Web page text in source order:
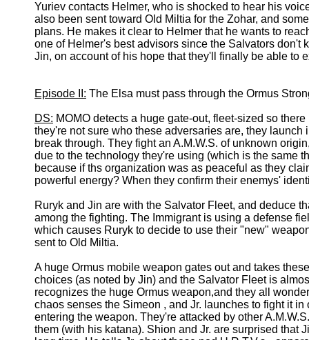
Yuriev contacts Helmer, who is shocked to hear his
also been sent toward Old Miltia for the Zohar, and
plans. He makes it clear to Helmer that he wants to
one of Helmer's best advisors since the Salvators don't
Jin, on account of his hope that they'll finally be able to
Episode II: The Elsa must pass through the Ormus
DS: MOMO detects a huge gate-out, fleet-sized so
they're not sure who these adversaries are, they launch
break through. They fight an A.M.W.S. of unknown
due to the technology they're using (which is the same
because if ths organization was as peaceful as they
powerful energy? When they confirm their enemys'
Ruryk and Jin are with the Salvator Fleet, and deduce
among the fighting. The Immigrant is using a defense
which causes Ruryk to decide to use their "new"
sent to Old Miltia.
A huge Ormus mobile weapon gates out and takes
choices (as noted by Jin) and the Salvator Fleet is
recognizes the huge Ormus weapon,and they all
chaos senses the Simeon , and Jr. launches to fight it
entering the weapon. They're attacked by other
them (with his katana). Shion and Jr. are surprised that